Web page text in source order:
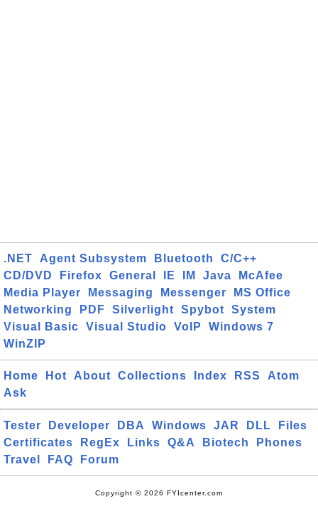
.NET Agent Subsystem Bluetooth
C/C++
CD/DVD
Firefox General IE IM Java
McAfee
Media Player
Messaging Messenger
MS Office
Networking
PDF Silverlight Spybot
System
Visual Basic
Visual Studio VoIP
Windows 7
WinZIP
Home Hot About Collections Index RSS
Atom
Ask
Tester Developer DBA Windows JAR DLL
Files
Certificates
RegEx Links Q&A Biotech
Phones
Travel
FAQ Forum
Copyright © 2026 FYIcenter.com